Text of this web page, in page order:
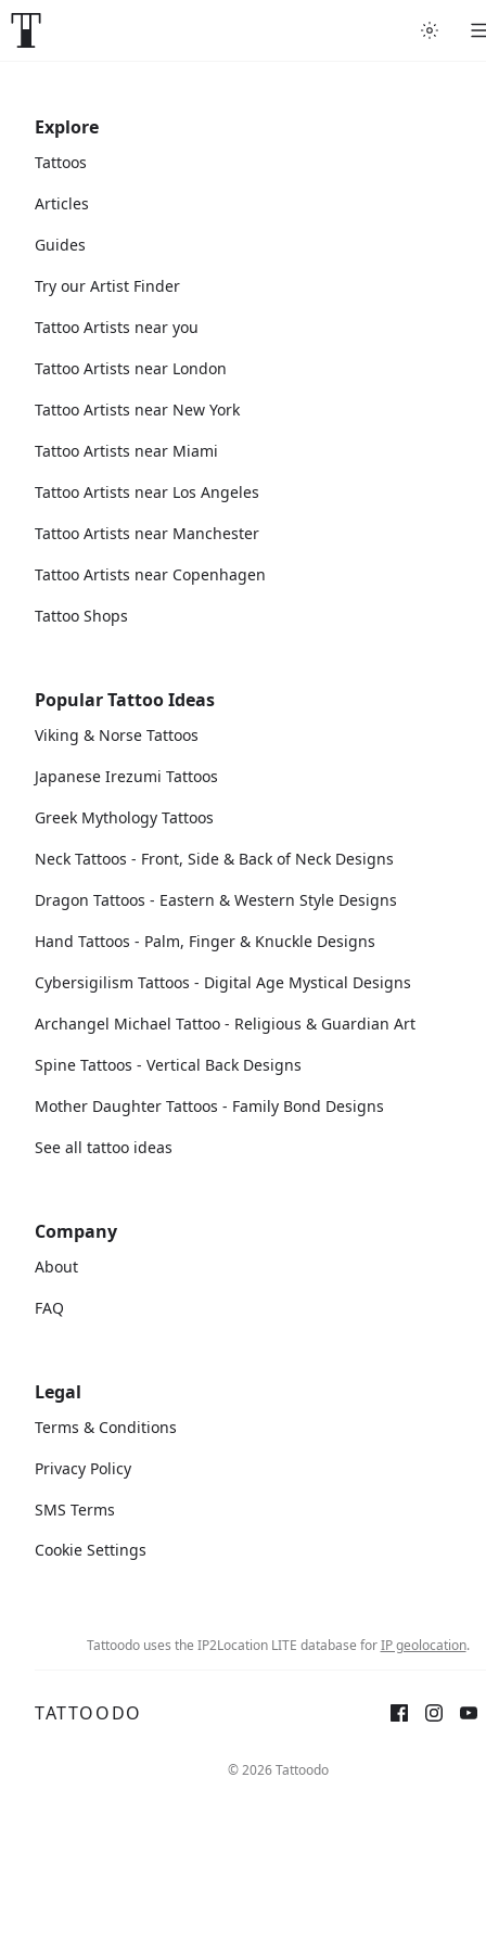
Explore
Tattoos
Articles
Guides
Try our Artist Finder
Tattoo Artists near you
Tattoo Artists near London
Tattoo Artists near New York
Tattoo Artists near Miami
Tattoo Artists near Los Angeles
Tattoo Artists near Manchester
Tattoo Artists near Copenhagen
Tattoo Shops
Popular Tattoo Ideas
Viking & Norse Tattoos
Japanese Irezumi Tattoos
Greek Mythology Tattoos
Neck Tattoos - Front, Side & Back of Neck Designs
Dragon Tattoos - Eastern & Western Style Designs
Hand Tattoos - Palm, Finger & Knuckle Designs
Cybersigilism Tattoos - Digital Age Mystical Designs
Archangel Michael Tattoo - Religious & Guardian Art
Spine Tattoos - Vertical Back Designs
Mother Daughter Tattoos - Family Bond Designs
See all tattoo ideas
Company
About
FAQ
Legal
Terms & Conditions
Privacy Policy
SMS Terms
Cookie Settings
Tattoodo uses the IP2Location LITE database forIP geolocation.
TATTOODO
© 2026 Tattoodo